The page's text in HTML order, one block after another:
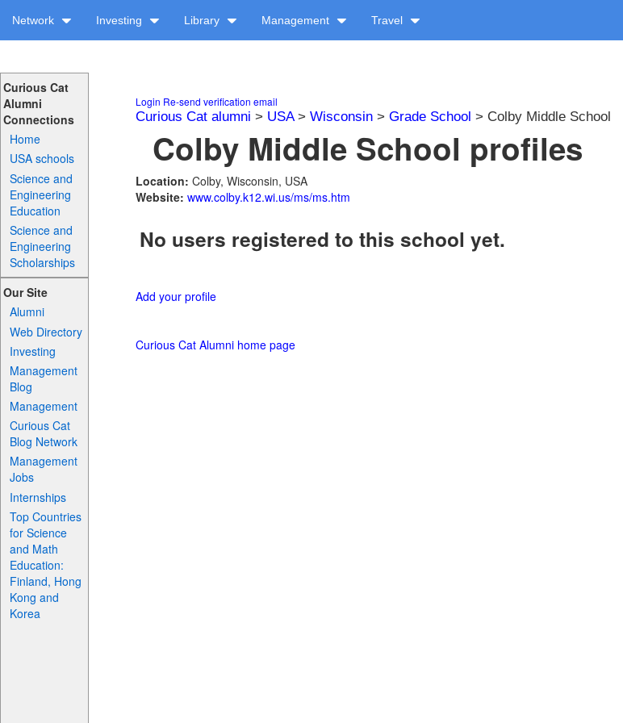
Network Investing Library Management Travel
Curious Cat
Alumni
Connections
Home
USA schools
Science and
Engineering
Education
Science and
Engineering
Scholarships
Our Site
Alumni
Web Directory
Investing
Management
Blog
Management
Curious Cat
Blog Network
Management
Jobs
Internships
Top Countries
for Science
and Math
Education:
Finland, Hong
Kong and
Korea
Login Re-send verification email
Curious Cat alumni > USA> Wisconsin > Grade School > Colby Middle School
Colby Middle School profiles
Location: Colby, Wisconsin, USA
Website: www.colby.k12.wi.us/ms/ms.htm
No users registered to this school yet.
Add your profile
Curious Cat Alumni home page